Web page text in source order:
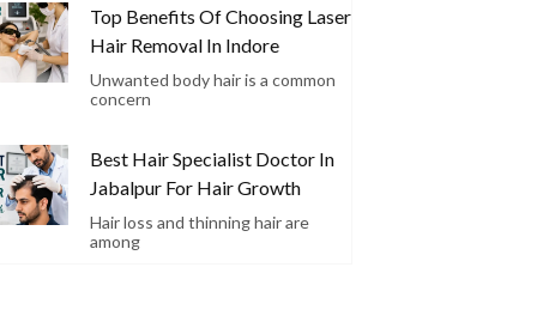
Top Benefits Of Choosing Laser
Hair Removal In Indore
Unwanted body hair is a common
concern
Best Hair Specialist Doctor In
Jabalpur For Hair Growth
Hair loss and thinning hair are
among